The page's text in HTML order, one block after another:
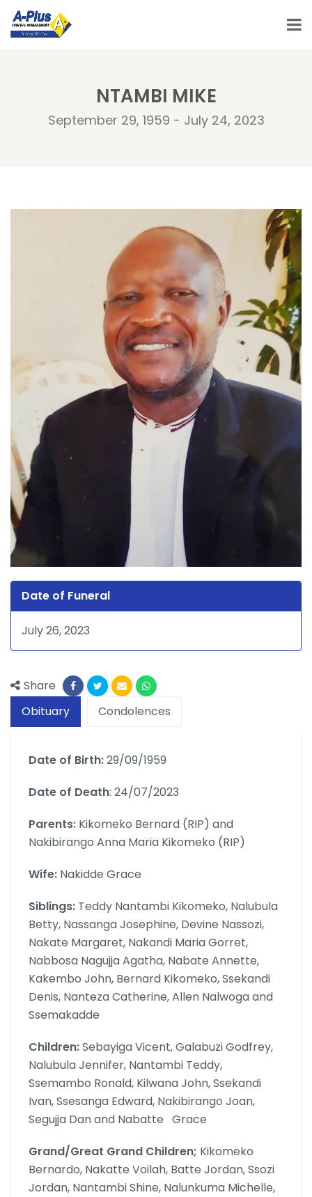
NTAMBI MIKE
September 29, 1959 - July 24, 2023
Date of Funeral
July 26, 2023
Share
Obituary
Condolences
Date of Birth:29/09/1959
Date of Death: 24/07/2023
Parents: Kikomeko Bernard (RIP) and
Nakibirango Anna Maria Kikomeko (RIP)
Wife: Nakidde Grace
Siblings: Teddy Nantambi Kikomeko, Nalubula
Betty, Nassanga Josephine, Devine Nassozi,
Nakate Margaret, Nakandi Maria Gorret,
Nabbosa Nagujja Agatha, Nabate Annette,
Kakembo John, Bernard Kikomeko, Ssekandi
Denis, Nanteza Catherine, Allen Nalwoga and
Ssemakadde
Children:Sebayiga Vicent, Galabuzi Godfrey,
Nalubula Jennifer, Nantambi Teddy,
Ssemambo Ronald, Kilwana John, Ssekandi
Ivan, Ssesanga Edward, Nakibirango Joan,
Segujja Dan and Nabatte Grace
Grand/Great Grand Children; Kikomeko
Bernardo, Nakatte Voilah, Batte Jordan, Ssozi
Jordan, Nantambi Shine, Nalunkuma Michelle,